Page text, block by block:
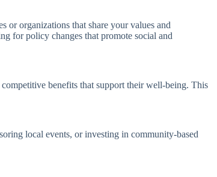
or organizations that share your values and
for policy changes that promote social and
benefits that support their well-being. This
local events, or investing in community-based